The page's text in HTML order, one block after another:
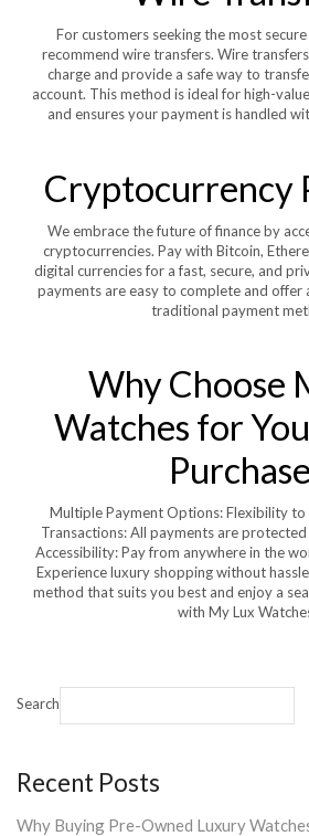
For customers seeking the most
recommend wire transfers. Wire
charge and provide a safe way to
account. This method is ideal for high-
and ensures your payment is handled
Cryptocurrency
We embrace the future of finance by
cryptocurrencies. Pay with Bitcoin,
digital currencies for a fast, secure, and
payments are easy to complete and
traditional payment
Why Choose
Watches for
Multiple Payment Options: Flexibility to
Transactions: All payments are
Accessibility: Pay from anywhere in the
Experience luxury shopping without
method that suits you best and enjoy a
with My Lux
Search
Recent Posts
Why Buying Pre-Owned Luxury